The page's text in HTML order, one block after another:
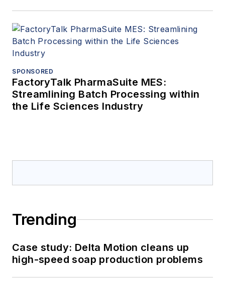
SPONSORED
FactoryTalk PharmaSuite MES:
Streamlining Batch Processing within
the Life Sciences Industry
Trending
Case study: Delta Motion cleans up
high-speed soap production problems